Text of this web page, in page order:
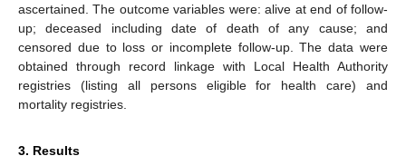
ascertained. The outcome variables were: alive at end of follow-
up; deceased including date of death of any cause; and
censored due to loss or incomplete follow-up. The data were
obtained through record linkage with Local Health Authority
registries (listing all persons eligible for health care) and
mortality registries.
3. Results